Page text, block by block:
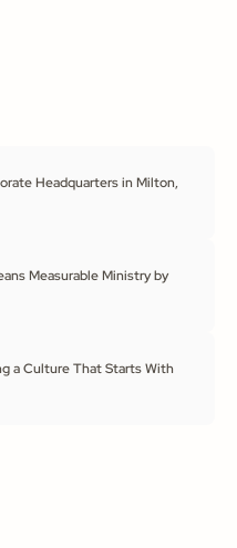
Headquarters in Milton,
Measurable Ministry by
a Culture That Starts With